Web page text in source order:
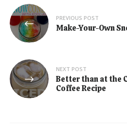
Post
navigation
PREVIOUS POST
Make-Your-Own
NEXT POST
Better than at the
Coffee Recipe